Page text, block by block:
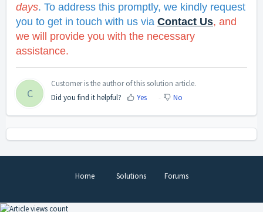
days. To address this promptly, we kindly request
you to get in touch with us via Contact Us, and
we will provide you with the necessary
assistance.
C
Customer is the author of this solution article.
Did you find it helpful?
Yes No
Home Solutions Forums